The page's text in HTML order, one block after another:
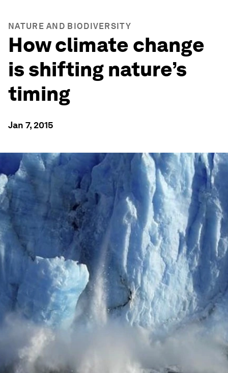
NATURE AND BIODIVERSITY
How climate change
is shifting nature’s
timing
Jan 7, 2015